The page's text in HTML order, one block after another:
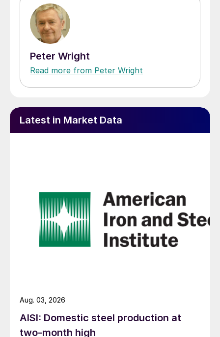
Peter Wright
Read more from Peter Wright
Latest in Market Data
AISI: Domestic steel production at
two-month high
Aug. 03, 2026